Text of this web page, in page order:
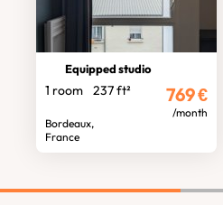
Equipped studio
1 room 237 ft²
Bordeaux,
France
769€
/month